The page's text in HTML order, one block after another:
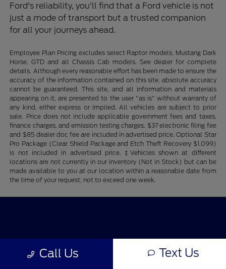
Ford's reliability, you'll find that a Ford vehicle is not
just a mode of transport but a trusted companion
for all your journeys ahead.
Employee Plan Pricing excludes select Raptor models, Mustang Dark
Horse, GTD and all Chassis Cab models. See dealer for complete
details. Although every reasonable effort has been made to ensure the
accuracy of the information contained on this site, absolute accuracy
cannot be guaranteed. This site, and all information and materials
appearing on it, are presented to the user "as is" without warranty of
any kind, either express or implied. All vehicles are subject to prior
sale. Price does not include applicable government fees and taxes,
finance charges, and emission testing charges. $37 electronic filing fee
and $85 dealer doc fee are included in advertised price. Optional Star
Pro Package (Clear Shield Package and Etch Theft Recovery $1,099)
is not included in advertised price. ‡Vehicles shown at different
locations are not currently in our inventory (Not in Stock) but can be
made available to you at our location within a reasonable date from
the time of your request, not to exceed one week.
Call Us Text Us
Shopping Tools